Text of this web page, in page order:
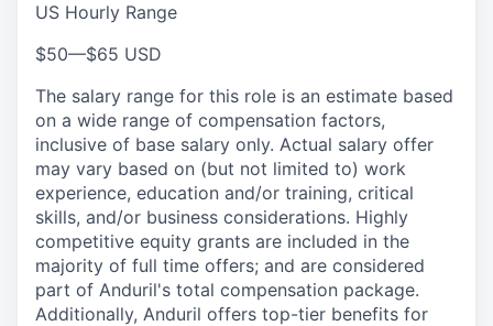
US Hourly Range
$50—$65 USD
The salary range for this role is an estimate based
on a wide range of compensation factors,
inclusive of base salary only. Actual salary offer
may vary based on (but not limited to) work
experience, education and/or training, critical
skills, and/or business considerations. Highly
competitive equity grants are included in the
majority of full time offers; and are considered
part of Anduril's total compensation package.
Additionally, Anduril offers top-tier benefits for